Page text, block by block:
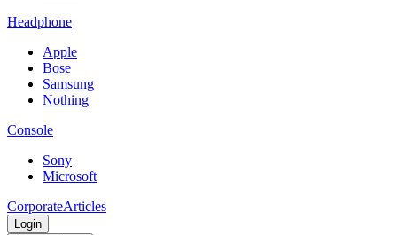
Headphone
Apple
Bose
Samsung
Nothing
Console
Sony
Microsoft
CorporateArticles
Login